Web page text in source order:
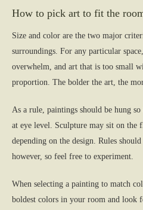
How to pick art to fit the
Size and color are the two major
surroundings. For any particular
overwhelm, and art that is too small
proportion. The bolder the art, the
As a rule, paintings should be hung
at eye level. Sculpture may sit on the
depending on the design. Rules
however, so feel free to experiment.
When selecting a painting to match
boldest colors in your room and look